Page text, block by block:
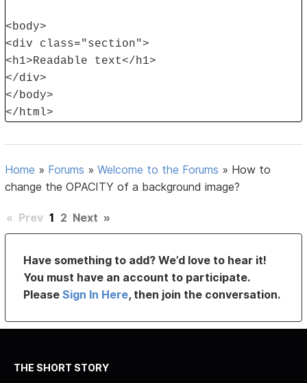
<body>
<div class="section">
<h1>Readable text</h1>
</div>
</body>
</html>
Home » Forums »Welcome to the Forums » How to
change the OPACITY of a background image?
« Prev 1 2 Next »
Have something to add? We’d love to hear it!
You must have an account to participate.
PleaseSign In Here, then join the conversation.
THE SHORT STORY